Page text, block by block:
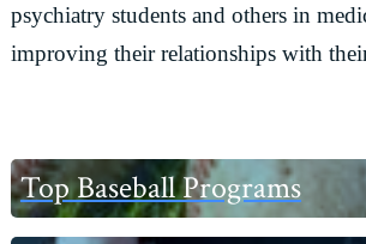
psychiatry students and others in
improving their relationships with
Primary
Sidebar
Top Baseball Programs